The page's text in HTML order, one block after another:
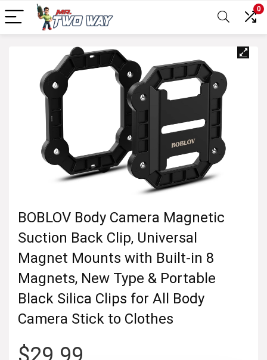
0
BOBLOV Body Camera Magnetic
Suction Back Clip, Universal
Magnet Mounts with Built-in 8
Magnets, New Type & Portable
Black Silica Clips for All Body
Camera Stick to Clothes